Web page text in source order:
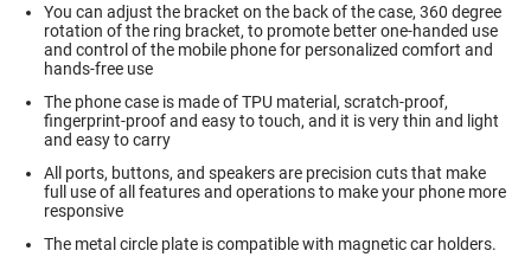
You can adjust the bracket on the back of the case, 360 degree
rotation of the ring bracket, to promote better one-handed use
and control of the mobile phone for personalized comfort and
hands-free use
The phone case is made of TPU material, scratch-proof,
fingerprint-proof and easy to touch, and it is very thin and light
and easy to carry
All ports, buttons, and speakers are precision cuts that make
full use of all features and operations to make your phone more
responsive
The metal circle plate is compatible with magnetic car holders.